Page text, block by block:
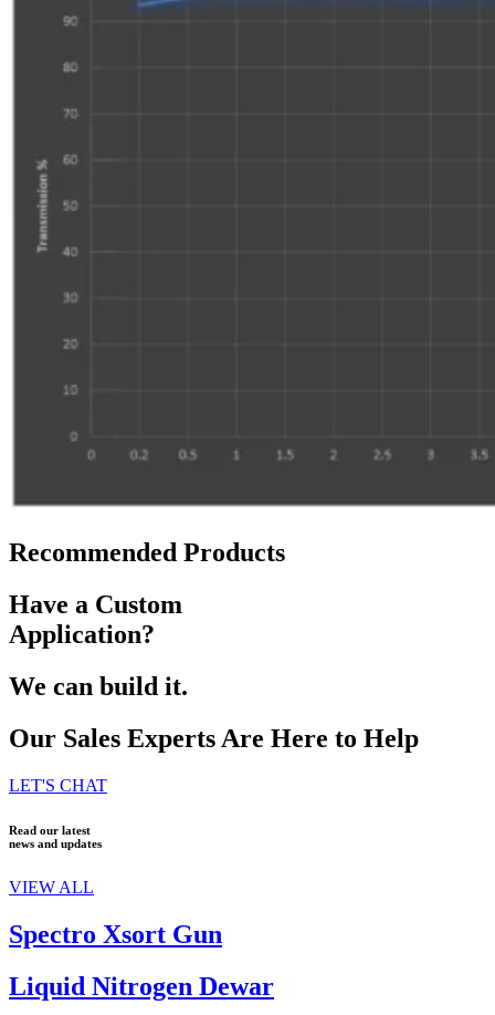
Recommended Products
Have a Custom
Application?
We can build it.
Our Sales Experts Are Here to Help
LET'S CHAT
Read our latest
news and updates
VIEW ALL
Spectro Xsort Gun
Liquid Nitrogen Dewar